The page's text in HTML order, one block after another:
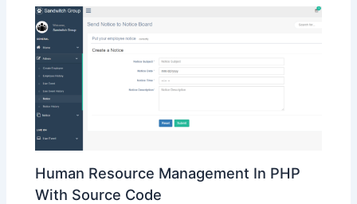
Human Resource Management In PHP
With Source Code